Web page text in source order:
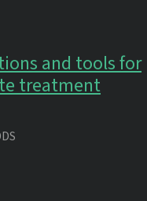
and tools for
treatment